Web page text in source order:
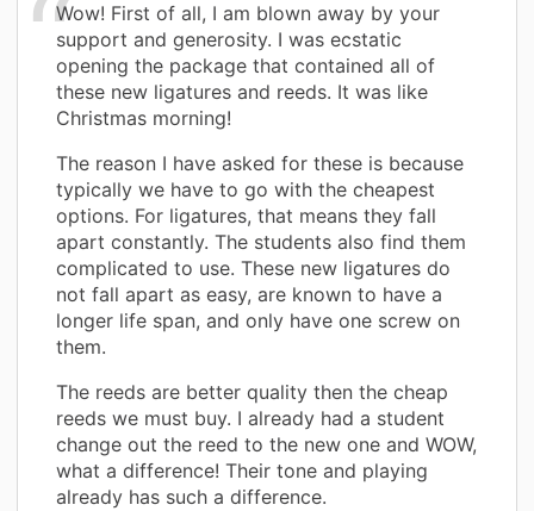
Wow! First of all, I am blown away by your
support and generosity. I was ecstatic
opening the package that contained all of
these new ligatures and reeds. It was like
Christmas morning!
The reason I have asked for these is because
typically we have to go with the cheapest
options. For ligatures, that means they fall
apart constantly. The students also find them
complicated to use. These new ligatures do
not fall apart as easy, are known to have a
longer life span, and only have one screw on
them.
The reeds are better quality then the cheap
reeds we must buy. I already had a student
change out the reed to the new one and WOW,
what a difference! Their tone and playing
already has such a difference.